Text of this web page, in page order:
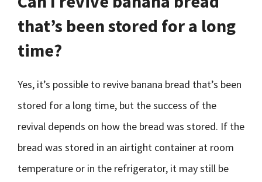
that’s been stored for a long
time?
Yes, it’s possible to revive banana bread that’s been
stored for a long time, but the success of the
revival depends on how the bread was stored. If the
bread was stored in an airtight container at room
temperature or in the refrigerator, it may still be